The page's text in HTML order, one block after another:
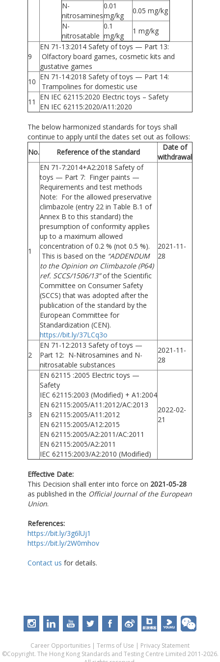
N-
nitrosamines
0.01
mg/kg
0.05 mg/kg
N-
nitrosatable
0.1
mg/kg
1 mg/kg
9
EN 71-13:2014 Safety of toys — Part 13:
Olfactory board games, cosmetic kits and
gustative games
10
EN 71-14:2018 Safety of toys — Part 14:
Trampolines for domestic use
11
EN IEC 62115:2020 Electric toys – Safety
EN IEC 62115:2020/A11:2020
The below harmonized standards for toys shall
continue to apply until the dates set out as follows:
No.
Reference of the standard
Date of
withdrawal
1
EN 71-7:2014+A2:2018 Safety of
toys — Part 7: Finger paints —
Requirements and test methods
Note: For the allowed preservative
climbazole (entry 22 in Table B.1 of
Annex B to this standard) the
presumption of conformity applies
up to a maximum allowed
concentration of 0.2 % (not 0.5 %).
This is based on the “ADDENDUM
to the Opinion on Climbazole (P64)
ref. SCCS/1506/13”of the Scientific
Committee on Consumer Safety
(SCCS) that was adopted after the
publication of the standard by the
European Committee for
Standardization (CEN).
https://bit.ly/37LCq3o
2021-11-
28
2
EN 71-12:2013 Safety of toys —
Part 12: N-Nitrosamines and N-
nitrosatable substances
2021-11-
28
3
EN 62115 :2005 Electric toys —
Safety
IEC 62115:2003 (Modified) + A1:2004
EN 62115:2005/A11:2012/AC:2013
EN 62115:2005/A11:2012
EN 62115:2005/A12:2015
EN 62115:2005/A2:2011/AC:2011
EN 62115:2005/A2:2011
IEC 62115:2003/A2:2010 (Modified)
2022-02-
21
Effective Date:
This Decision shall enter into force on 2021-05-28
as published in the Official Journal of the European
Union.
References:
https://bit.ly/3g6lUj1
https://bit.ly/2W0mhov
Contact us for details.
Career Opportunities | Terms of Use | Privacy Statement
©Copyright. The Hong Kong Standards and Testing Centre Limited 2011-2026.